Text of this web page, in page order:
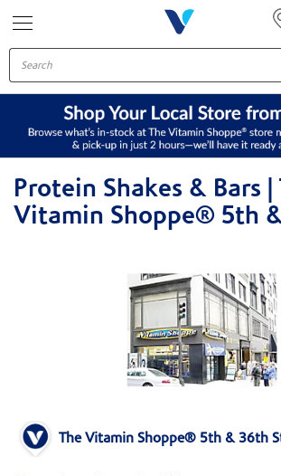
Protein Shakes & Bars |
Vitamin Shoppe® 5th
The Vitamin Shoppe® 5th & 36th